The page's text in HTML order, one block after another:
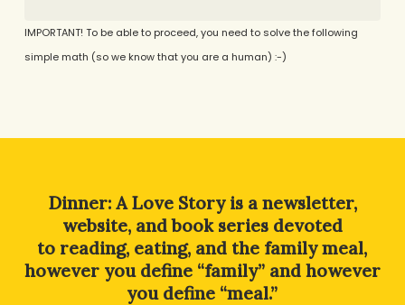
IMPORTANT! To be able to proceed, you need to solve the following
simple math (so we know that you are a human) :-)
Dinner: A Love Story is a newsletter,
website, and book series devoted
to reading, eating, and the family meal,
however you define “family” and however
you define “meal.”